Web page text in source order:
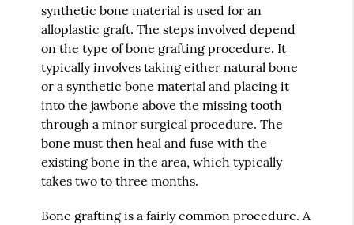
synthetic bone material is used for an
alloplastic graft. The steps involved depend
on the type of bone grafting procedure. It
typically involves taking either natural bone
or a synthetic bone material and placing it
into the jawbone above the missing tooth
through a minor surgical procedure. The
bone must then heal and fuse with the
existing bone in the area, which typically
takes two to three months.
Bone grafting is a fairly common procedure. A